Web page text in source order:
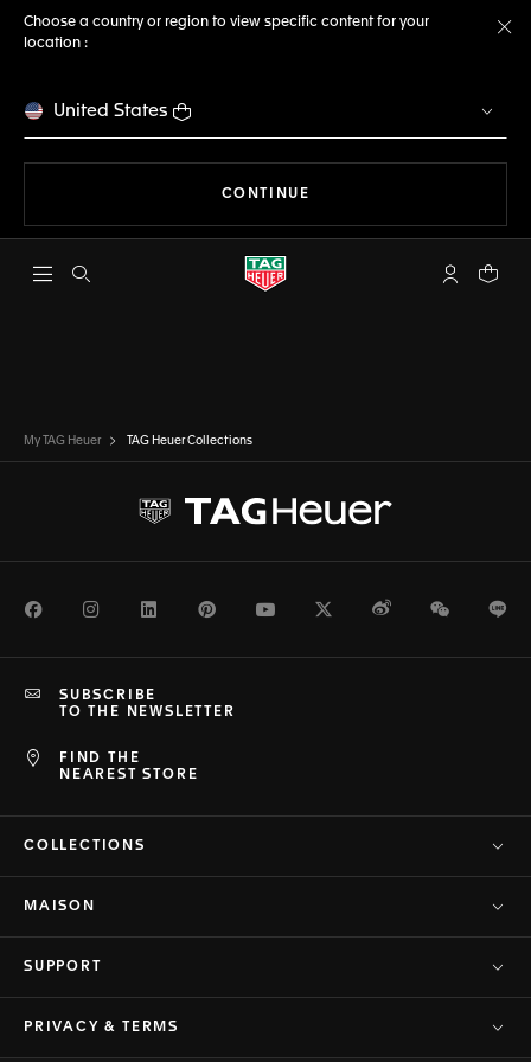
Choose a country or region to view specific content for your
location :
United States
CONTINUE
Open the search My TAGYour
My TAG Heuer TAG Heuer Collections
FacebookInstagramLinkedInPinterestYoutubeTwitterWeiboWeChat
FIND THE
NEAREST STORE
SUBSCRIBE
TO THE NEWSLETTER
COLLECTIONS
MAISON
SUPPORT
PRIVACY & TERMS